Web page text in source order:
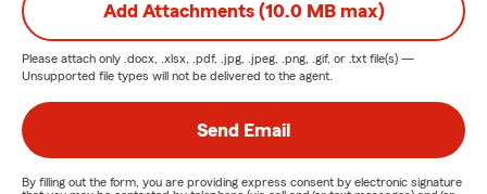
Add Attachments (10.0 MB max)
Please attach only .docx, .xlsx, .pdf, .jpg, .jpeg, .png, .gif, or .txt file(s) —
Unsupported file types will not be delivered to the agent.
Send Email
By filling out the form, you are providing express consent by electronic signature